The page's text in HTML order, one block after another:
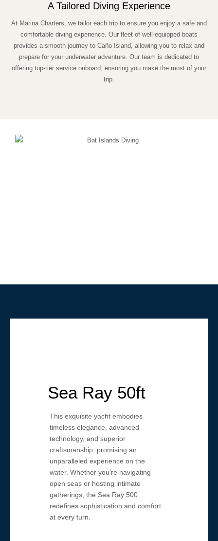
A Tailored Diving Experience
At Marina Charters, we tailor each trip to ensure you enjoy a safe and
comfortable diving experience. Our fleet of well-equipped boats
provides a smooth journey to Caño Island, allowing you to relax and
prepare for your underwater adventure. Our team is dedicated to
offering top-tier service onboard, ensuring you make the most of your
trip.
Sea Ray 50ft
This exquisite yacht embodies
timeless elegance, advanced
technology, and superior
craftsmanship, promising an
unparalleled experience on the
water. Whether you’re navigating
open seas or hosting intimate
gatherings, the Sea Ray 500
redefines sophistication and comfort
at every turn.